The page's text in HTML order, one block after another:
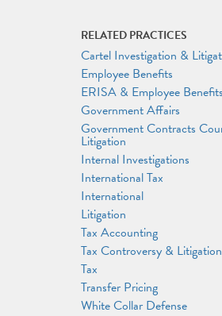
RELATED PRACTICES
Cartel Investigation &
Employee Benefits
ERISA & Employee
Government Affairs
Government Contracts
Litigation
Internal Investigations
International Tax
International
Litigation
Tax Accounting
Tax Controversy & Litigation
Tax
Transfer Pricing
White Collar Defense